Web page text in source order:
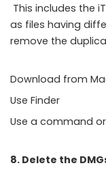
This includes the
as files having
remove the
Download from
Use Finder
Use a command
8. Delete the